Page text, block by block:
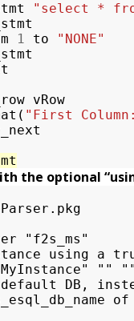
"select *
1 to
"NONE"
vRow
( "First Column:
the optional
"f2s_ms"
using a
""
DB,